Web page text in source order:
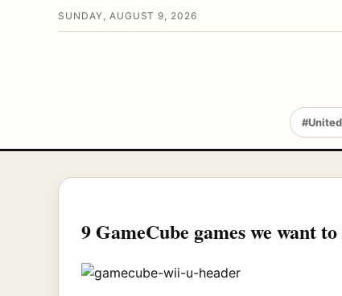
SUNDAY, AUGUST 9, 2026
9 GameCube games we want